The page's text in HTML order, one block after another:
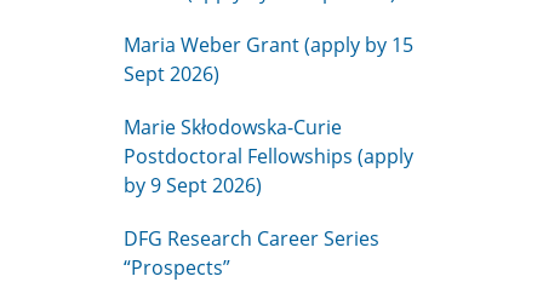
Maria Weber Grant (apply by 15
Sept 2026)
Marie Skłodowska-Curie
Postdoctoral Fellowships (apply
by 9 Sept 2026)
DFG Research Career Series
“Prospects”